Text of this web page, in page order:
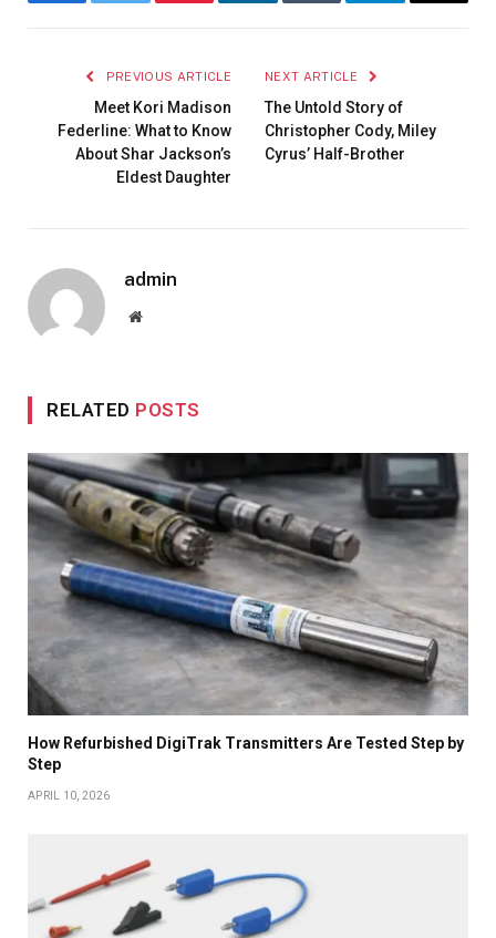
PREVIOUS ARTICLE
Meet Kori Madison
Federline: What to Know
About Shar Jackson’s
Eldest Daughter
NEXT ARTICLE
The Untold Story of
Christopher Cody, Miley
Cyrus’ Half-Brother
admin
Website
RELATED POSTS
How Refurbished DigiTrak Transmitters Are Tested Step by
Step
APRIL 10, 2026